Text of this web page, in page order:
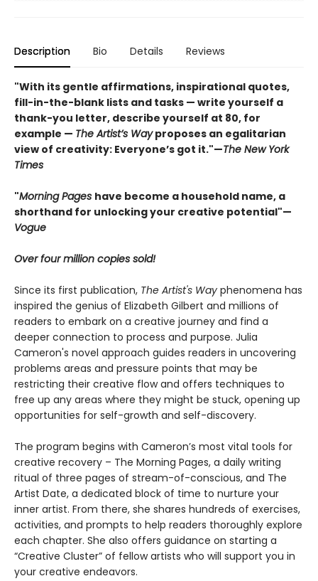
Description Bio Details Reviews
"With its gentle affirmations, inspirational quotes,
fill-in-the-blank lists and tasks — write yourself a
thank-you letter, describe yourself at 80, for
example — The Artist’s Wayproposes an egalitarian
view of creativity: Everyone’s got it."—The New York
Times
"Morning Pages have become a household name, a
shorthand for unlocking your creative potential"—
Vogue
Over four million copies sold!
Since its first publication, The Artist's Way phenomena has
inspired the genius of Elizabeth Gilbert and millions of
readers to embark on a creative journey and find a
deeper connection to process and purpose. Julia
Cameron's novel approach guides readers in uncovering
problems areas and pressure points that may be
restricting their creative flow and offers techniques to
free up any areas where they might be stuck, opening up
opportunities for self-growth and self-discovery.
The program begins with Cameron’s most vital tools for
creative recovery – The Morning Pages, a daily writing
ritual of three pages of stream-of-conscious, and The
Artist Date, a dedicated block of time to nurture your
inner artist. From there, she shares hundreds of exercises,
activities, and prompts to help readers thoroughly explore
each chapter. She also offers guidance on starting a
“Creative Cluster” of fellow artists who will support you in
your creative endeavors.